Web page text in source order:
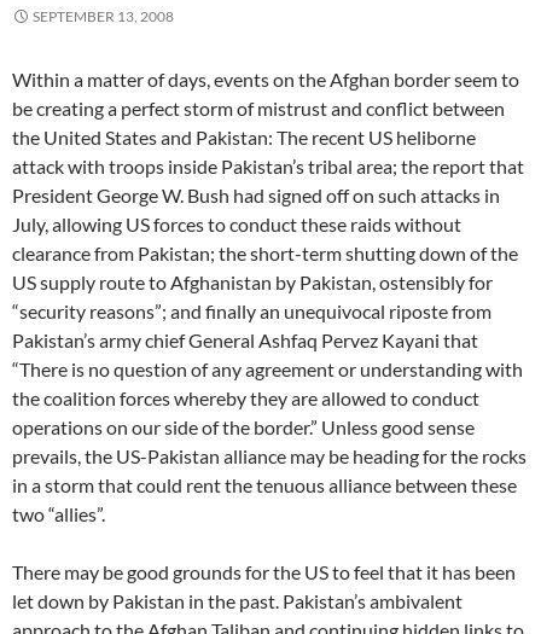
SEPTEMBER 13, 2008
Within a matter of days, events on the Afghan border seem to
be creating a perfect storm of mistrust and conflict between
the United States and Pakistan: The recent US heliborne
attack with troops inside Pakistan’s tribal area; the report that
President George W. Bush had signed off on such attacks in
July, allowing US forces to conduct these raids without
clearance from Pakistan; the short-term shutting down of the
US supply route to Afghanistan by Pakistan, ostensibly for
“security reasons”; and finally an unequivocal riposte from
Pakistan’s army chief General Ashfaq Pervez Kayani that
“There is no question of any agreement or understanding with
the coalition forces whereby they are allowed to conduct
operations on our side of the border.” Unless good sense
prevails, the US-Pakistan alliance may be heading for the rocks
in a storm that could rent the tenuous alliance between these
two “allies”.
There may be good grounds for the US to feel that it has been
let down by Pakistan in the past. Pakistan’s ambivalent